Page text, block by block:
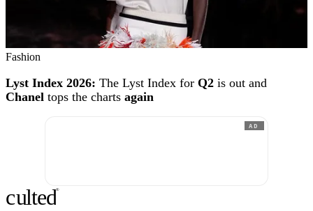
Fashion
Lyst Index 2026: The Lyst Index for Q2 is out and
Chanel tops the charts again
AD
culted®